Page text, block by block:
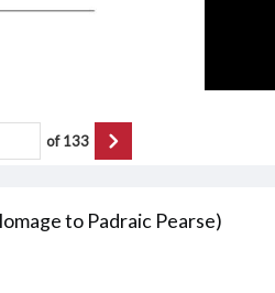
to Padraic Pearse)
of133